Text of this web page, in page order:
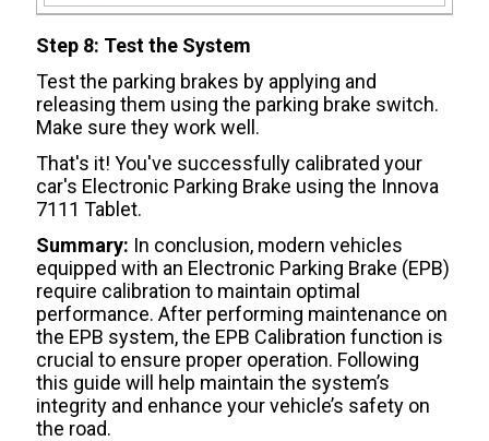
Step 8: Test the System
Test the parking brakes by applying and
releasing them using the parking brake switch.
Make sure they work well.
That's it! You've successfully calibrated your
car's Electronic Parking Brake using the Innova
7111 Tablet.
Summary: In conclusion, modern vehicles
equipped with an Electronic Parking Brake (EPB)
require calibration to maintain optimal
performance. After performing maintenance on
the EPB system, the EPB Calibration function is
crucial to ensure proper operation. Following
this guide will help maintain the system’s
integrity and enhance your vehicle’s safety on
the road.